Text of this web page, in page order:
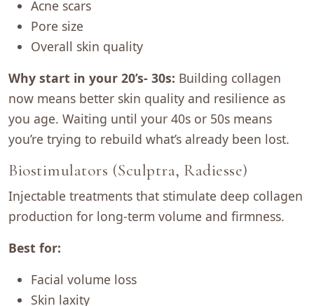
Acne scars
Pore size
Overall skin quality
Why start in your 20’s- 30s: Building collagen
now means better skin quality and resilience as
you age. Waiting until your 40s or 50s means
you’re trying to rebuild what’s already been lost.
Biostimulators (Sculptra, Radiesse)
Injectable treatments that stimulate deep collagen
production for long-term volume and firmness.
Best for:
Facial volume loss
Skin laxity